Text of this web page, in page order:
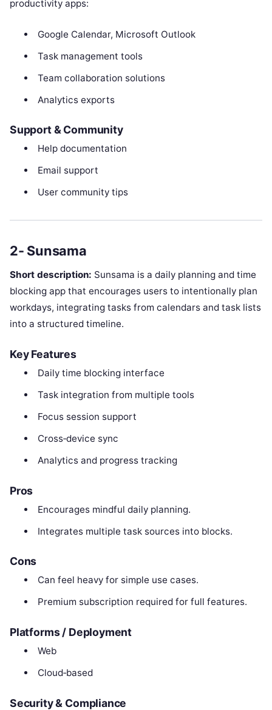
productivity apps:
Google Calendar, Microsoft Outlook
Task management tools
Team collaboration solutions
Analytics exports
Support & Community
Help documentation
Email support
User community tips
2- Sunsama
Short description: Sunsama is a daily planning and time
blocking app that encourages users to intentionally plan
workdays, integrating tasks from calendars and task lists
into a structured timeline.
Key Features
Daily time blocking interface
Task integration from multiple tools
Focus session support
Cross‑device sync
Analytics and progress tracking
Pros
Encourages mindful daily planning.
Integrates multiple task sources into blocks.
Cons
Can feel heavy for simple use cases.
Premium subscription required for full features.
Platforms / Deployment
Web
Cloud‑based
Security & Compliance